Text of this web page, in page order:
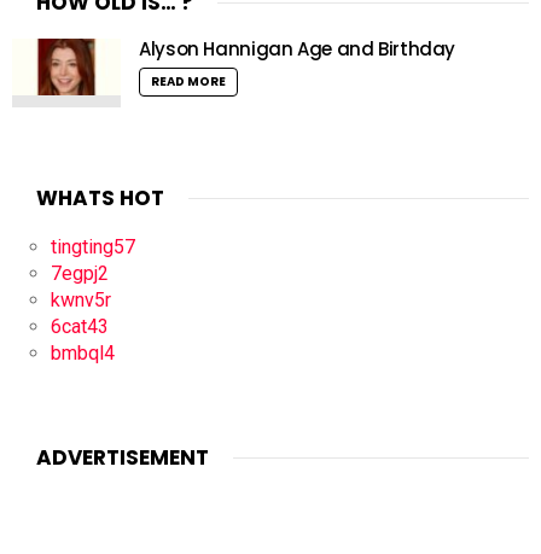
Alyson Hannigan Age and Birthday
READ MORE
WHATS HOT
tingting57
7egpj2
kwnv5r
6cat43
bmbql4
ADVERTISEMENT